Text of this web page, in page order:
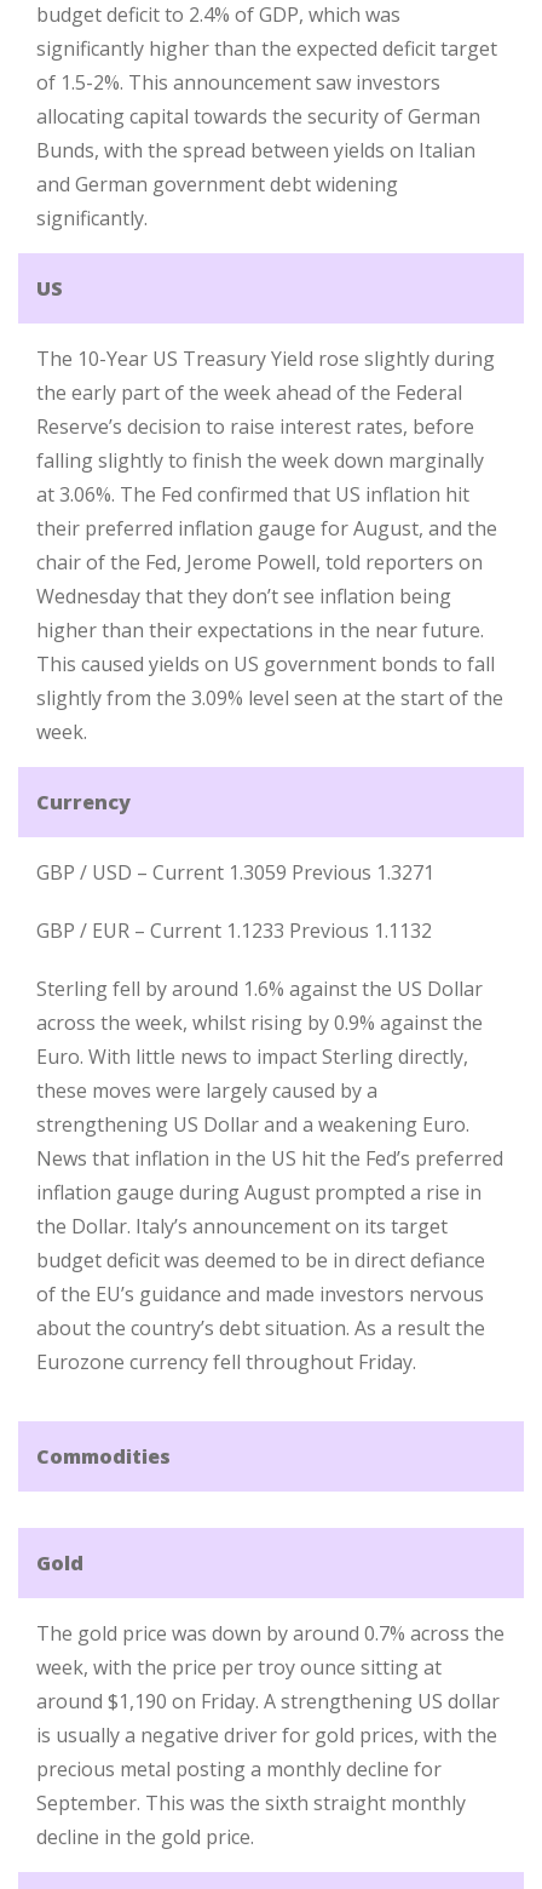
budget deficit to 2.4% of GDP, which was
significantly higher than the expected deficit target
of 1.5-2%. This announcement saw investors
allocating capital towards the security of German
Bunds, with the spread between yields on Italian
and German government debt widening
significantly.
US
The 10-Year US Treasury Yield rose slightly during
the early part of the week ahead of the Federal
Reserve’s decision to raise interest rates, before
falling slightly to finish the week down marginally
at 3.06%. The Fed confirmed that US inflation hit
their preferred inflation gauge for August, and the
chair of the Fed, Jerome Powell, told reporters on
Wednesday that they don’t see inflation being
higher than their expectations in the near future.
This caused yields on US government bonds to fall
slightly from the 3.09% level seen at the start of the
week.
Currency
GBP / USD – Current 1.3059 Previous 1.3271
GBP / EUR – Current 1.1233 Previous 1.1132
Sterling fell by around 1.6% against the US Dollar
across the week, whilst rising by 0.9% against the
Euro. With little news to impact Sterling directly,
these moves were largely caused by a
strengthening US Dollar and a weakening Euro.
News that inflation in the US hit the Fed’s preferred
inflation gauge during August prompted a rise in
the Dollar. Italy’s announcement on its target
budget deficit was deemed to be in direct defiance
of the EU’s guidance and made investors nervous
about the country’s debt situation. As a result the
Eurozone currency fell throughout Friday.
Commodities
Gold
The gold price was down by around 0.7% across the
week, with the price per troy ounce sitting at
around $1,190 on Friday. A strengthening US dollar
is usually a negative driver for gold prices, with the
precious metal posting a monthly decline for
September. This was the sixth straight monthly
decline in the gold price.